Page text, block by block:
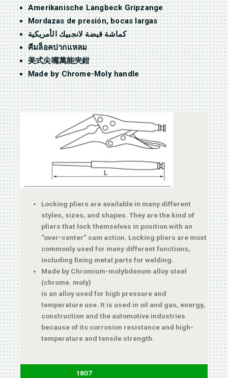
Amerikanische Langbeck Gripzange
Mordazas de presión, bocas largas
كماشة قبضة لانجبيك الأمريكية
คีมล็อคปากแหลม
美式尖嘴萬能夾鉗
Made by Chrome-Moly handle
Locking pliers are available in many different
styles, sizes, and shapes. They are the kind of
pliers that lock themselves in position with an
“over-center” cam action. Locking pliers are most
commonly used for many different functions,
including fixing metal parts for welding.
Made by Chromium-molybdenum alloy steel
(chrome. moly)
is an alloy used for high pressure and
temperature use. It is used in oil and gas, energy,
construction and the automotive industries
because of its corrosion resistance and high-
temperature and tensile strength.
1807
L